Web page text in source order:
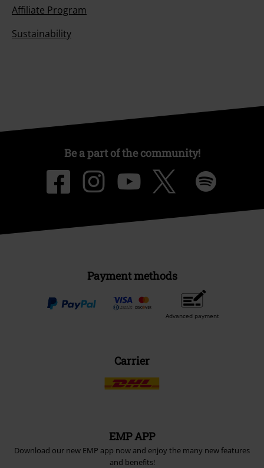
Affiliate Program
Sustainability
Be a part of the community!
Payment methods
Advanced payment
Carrier
EMP APP
Download our new EMP app now and enjoy the many new features
and benefits!